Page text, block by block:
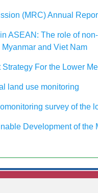
(MRC) Annual
ASEAN: The role of
and Viet Nam
Strategy For the Lower
land use monitoring
survey of the
Development of